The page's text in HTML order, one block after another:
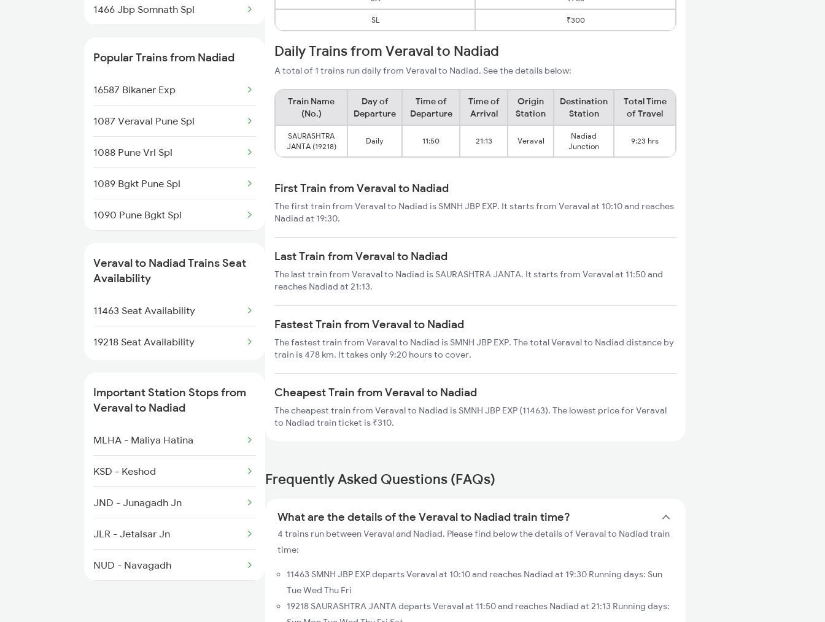
1466 Jbp Somnath Spl
9217 Bdts Vrl Special
9218 Vrl Bdts Spl
9251 Smnh Okha Spl
9252 Okha Smnh Spl
9257 Adi Vrl Special
9258 Vrl Adi Special
Popular Trains from Nadiad
16587 Bikaner Exp
1087 Veraval Pune Spl
1088 Pune Vrl Spl
1089 Bgkt Pune Spl
1090 Pune Bgkt Spl
1096 Pune Adi Sf Spl
1137 Ngp Adi Sf Spl
1138 Adi Ngp Sf Spl
1192 Pune Bhuj Spl
1465 Smnh Jbp Spl
1466 Jbp Somnath Spl
2009 Shatabdi Spl
2010 Shatabdi Spl
Veraval to Nadiad Trains Seat
Availability
11463 Seat Availability
19218 Seat Availability
Important Station Stops from
Veraval to Nadiad
MLHA - Maliya Hatina
KSD - Keshod
JND - Junagadh Jn
JLR - Jetalsar Jn
NUD - Navagadh
SL ₹300
Daily Trains from Veraval to Nadiad
A total of 1 trains run daily from Veraval to Nadiad. See the details below:
Train Name
(No.)
Day of
Departure
Time of
Departure
Time of
Arrival
Origin
Station
Destination
Station
Total Time
of Travel
SAURASHTRA
JANTA (19218)
Daily 11:50 21:13 Veraval
Nadiad
Junction
9:23 hrs
First Train from Veraval to Nadiad
The first train from Veraval to Nadiad is SMNH JBP EXP. It starts from Veraval at 10:10 and reaches
Nadiad at 19:30.
Last Train from Veraval to Nadiad
The last train from Veraval to Nadiad is SAURASHTRA JANTA. It starts from Veraval at 11:50 and
reaches Nadiad at 21:13.
Fastest Train from Veraval to Nadiad
The fastest train from Veraval to Nadiad is SMNH JBP EXP. The total Veraval to Nadiad distance by
train is 478 km. It takes only 9:20 hours to cover.
Cheapest Train from Veraval to Nadiad
The cheapest train from Veraval to Nadiad is SMNH JBP EXP (11463). The lowest price for Veraval
to Nadiad train ticket is ₹310.
Frequently Asked Questions (FAQs)
What are the details of the Veraval to Nadiad train time?
4 trains run between Veraval and Nadiad. Please find below the details of Veraval to Nadiad train
time:
11463 SMNH JBP EXP departs Veraval at 10:10 and reaches Nadiad at 19:30 Running days: Sun
Tue Wed Thu Fri
19218 SAURASHTRA JANTA departs Veraval at 11:50 and reaches Nadiad at 21:13 Running days: